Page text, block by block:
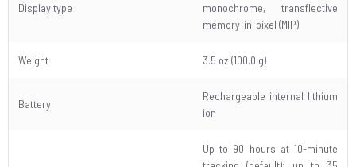
Display type
monochrome, transflective
memory-in-pixel (MIP)
Weight 3.5 oz (100.0 g)
Battery
Rechargeable internal lithium
ion
Up to 90 hours at 10-minute